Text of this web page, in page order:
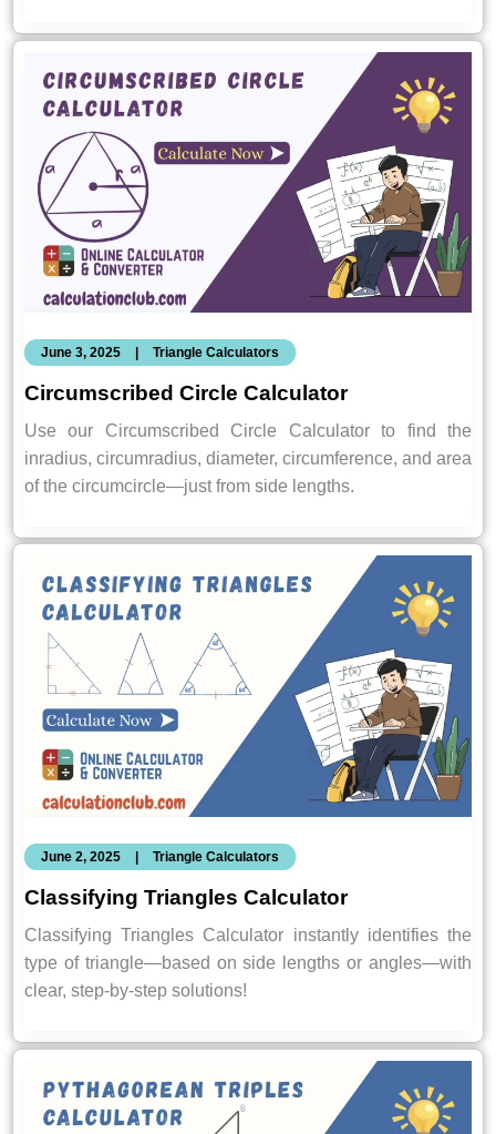
June 3, 2025 | Triangle Calculators
Circumscribed Circle Calculator
Use our Circumscribed Circle Calculator to find the
inradius, circumradius, diameter, circumference, and area
of the circumcircle—just from side lengths.
June 2, 2025 | Triangle Calculators
Classifying Triangles Calculator
Classifying Triangles Calculator instantly identifies the
type of triangle—based on side lengths or angles—with
clear, step-by-step solutions!